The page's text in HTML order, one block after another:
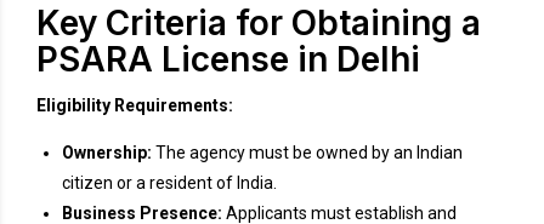
Key Criteria for Obtaining a
PSARA License in Delhi
Eligibility Requirements:
Ownership: The agency must be owned by an Indian
citizen or a resident of India.
Business Presence: Applicants must establish and